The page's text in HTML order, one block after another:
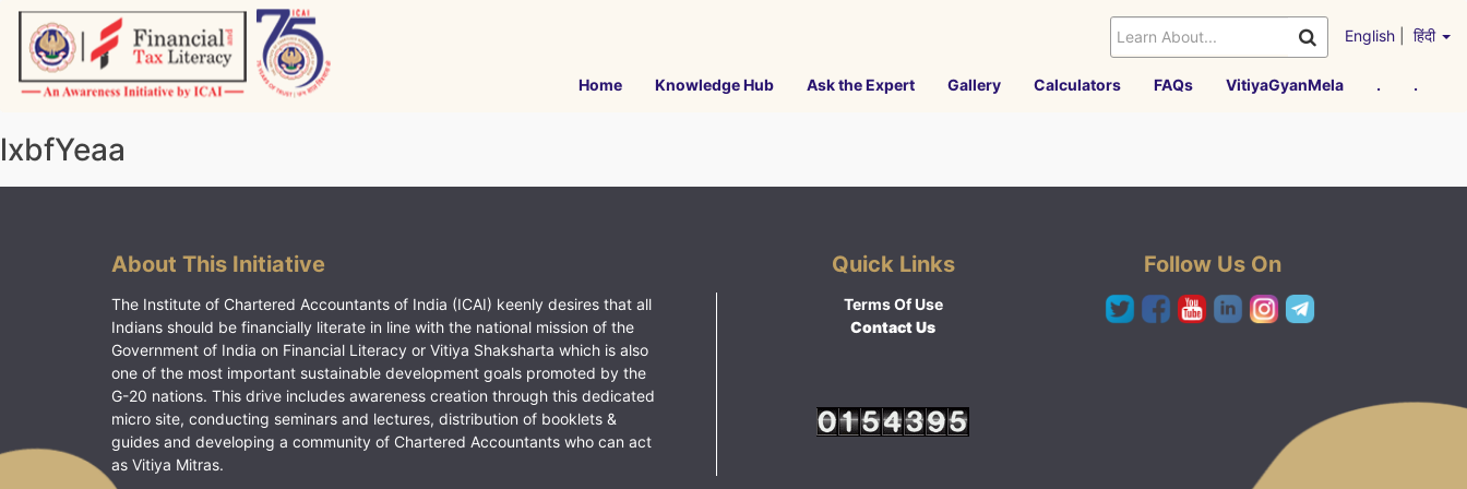
Skip
content
English हिंदी
Home Knowledge Hub Ask the Expert Gallery Calculators FAQs VitiyaGyanMela . .
lxbfYeaa
About This Initiative
The Institute of Chartered Accountants of India (ICAI) keenly desires that all
Indians should be financially literate in line with the national mission of the
Government of India on Financial Literacy or Vitiya Shaksharta which is also
one of the most important sustainable development goals promoted by the
G-20 nations. This drive includes awareness creation through this dedicated
micro site, conducting seminars and lectures, distribution of booklets &
guides and developing a community of Chartered Accountants who can act
as Vitiya Mitras.
Quick Links
Terms Of Use
Contact Us
Follow Us On